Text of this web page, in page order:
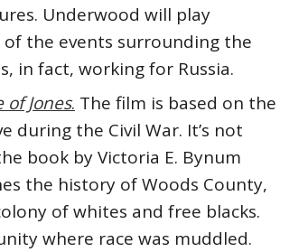
Underwood will play
the events surrounding the
in fact, working for Russia.
of Jones. The film is based on the
during the Civil War. It’s not
book by Victoria E. Bynum
the history of Woods County,
of whites and free blacks.
where race was muddled.